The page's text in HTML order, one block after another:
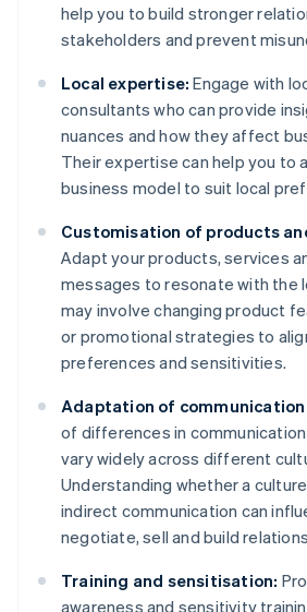
help you to build stronger
stakeholders and prevent
Local expertise: Engage with
consultants who can provide
nuances and how they affect
Their expertise can help you to
business model to suit local
Customisation of products
Adapt your products, services
messages to resonate with the
may involve changing product
or promotional strategies to
preferences and sensitivities.
Adaptation of
of differences in
vary widely across different
Understanding whether a
indirect communication can
negotiate, sell and build
Training and sensitisation:
awareness and sensitivity